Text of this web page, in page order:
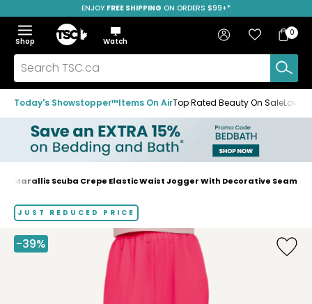
to
navigation
menu
to
main
content
to
footer
SAVE OVER 50%
ENJOY FREE SHIPPING ON ORDERS $99+*
Menu
Show
the
menu
Hide
the
menu
Shop
Home
Watch
Search
TSC.ca
Sign in Favourites
Bag
Bag
0
Today's Showstopper™Items On AirTop Rated Beauty On Sale
Home
Marallis Scuba Crepe Elastic Waist Jogger With Decorative Seam
JUST REDUCED PRICE
-39%